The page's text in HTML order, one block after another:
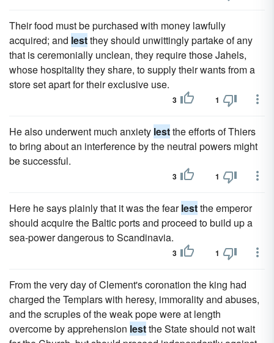
Their food must be purchased with money lawfully
acquired; and lestthey should unwittingly partake of any
that is ceremonially unclean, they require those Jahels,
whose hospitality they share, to supply their wants from a
store set apart for their exclusive use.
3 1
He also underwent much anxiety lestthe efforts of Thiers
to bring about an interference by the neutral powers might
be successful.
3 1
Here he says plainly that it was the fearlestthe emperor
should acquire the Baltic ports and proceed to build up a
sea-power dangerous to Scandinavia.
3 1
From the very day of Clement's coronation the king had
charged the Templars with heresy, immorality and abuses,
and the scruples of the weak pope were at length
overcome by apprehension lestthe State should not wait